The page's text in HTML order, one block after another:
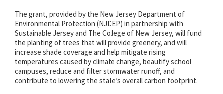
The grant, provided by the New Jersey Department of
Environmental Protection (NJDEP) in partnership with
Sustainable Jersey and The College of New Jersey, will fund
the planting of trees that will provide greenery, and will
increase shade coverage and help mitigate rising
temperatures caused by climate change, beautify school
campuses, reduce and filter stormwater runoff, and
contribute to lowering the state’s overall carbon footprint.